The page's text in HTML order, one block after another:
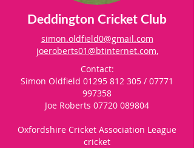
Deddington Cricket Club
simon.oldfield0@gmail.com
joeroberts01@btinternet.com,
Contact:
Simon Oldfield 01295 812 305 / 07771
997358
Joe Roberts 07720 089804
Oxfordshire Cricket Association League
cricket